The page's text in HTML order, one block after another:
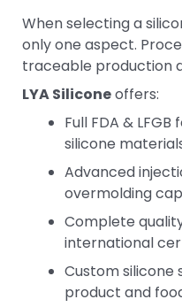
When selecting a
only one aspect.
traceable production
LYA Siliconeoffers:
Full FDA &
silicone
Advanced
overmolding
Complete
international
Custom
product and